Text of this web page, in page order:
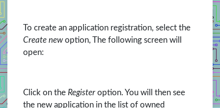
To create an application registration, select the
Create newoption, The following screen will
open:
Click on the Register option. You will then see
the new application in the list of owned